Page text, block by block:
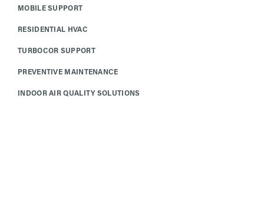
MOBILE SUPPORT
RESIDENTIAL HVAC
TURBOCOR SUPPORT
PREVENTIVE MAINTENANCE
INDOOR AIR QUALITY SOLUTIONS